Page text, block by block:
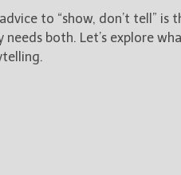
to “show, don’t tell” is
both. Let’s explore